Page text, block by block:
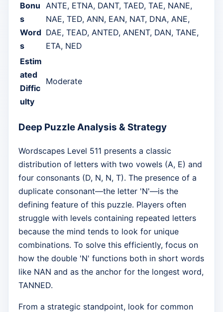
Bonu
s
Word
s
ANTE, ETNA, DANT, TAED, TAE, NANE,
NAE, TED, ANN, EAN, NAT, DNA, ANE,
DAE, TEAD, ANTED, ANENT, DAN, TANE,
ETA, NED
Estim
ated
Diffic
ulty
Moderate
Deep Puzzle Analysis & Strategy
Wordscapes Level 511 presents a classic
distribution of letters with two vowels (A, E) and
four consonants (D, N, N, T). The presence of a
duplicate consonant—the letter 'N'—is the
defining feature of this puzzle. Players often
struggle with levels containing repeated letters
because the mind tends to look for unique
combinations. To solve this efficiently, focus on
how the double 'N' functions both in short words
like NAN and as the anchor for the longest word,
TANNED.
From a strategic standpoint, look for common